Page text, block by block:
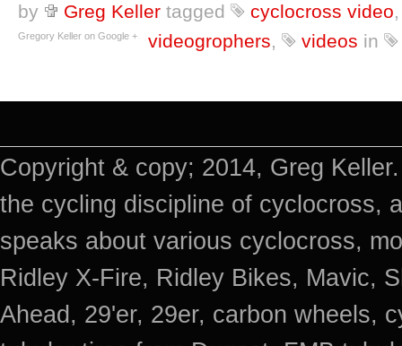
by
Greg Keller tagged cyclocross video
videogrophers, videos in
Gregory Keller on Google +
Copyright & copy; 2014, Greg
the cycling discipline of cyclocross,
speaks about various cyclocross,
Ridley X-Fire, Ridley Bikes, Mavic,
Ahead, 29'er, 29er, carbon wheels,